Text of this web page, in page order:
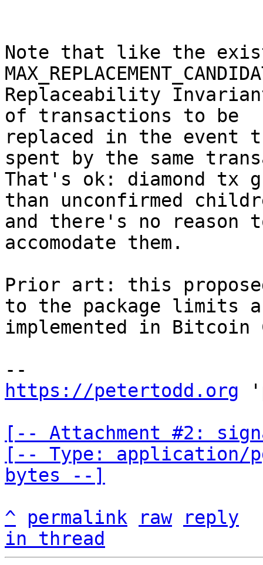
Note that like the
Replaceability
of transactions to be
replaced in the event
spent by the same
That's ok: diamond tx
than unconfirmed
and there's no reason
accomodate them.
Prior art: this
to the package limits
implemented in Bitcoin
https://petertodd.org
[-- Attachment #2:
[-- Type: application/
bytes --]
^
permalink raw
reply
in thread